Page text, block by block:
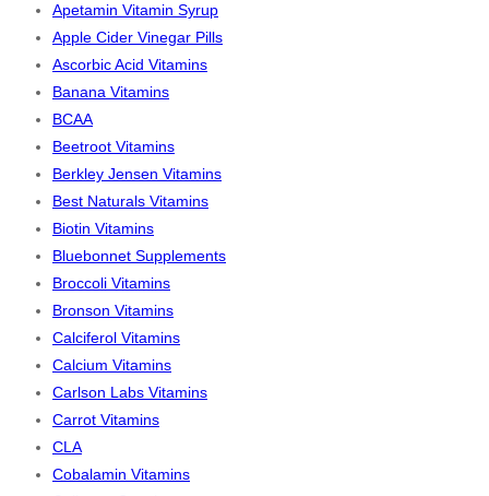
Apetamin Vitamin Syrup
Apple Cider Vinegar Pills
Ascorbic Acid Vitamins
Banana Vitamins
BCAA
Beetroot Vitamins
Berkley Jensen Vitamins
Best Naturals Vitamins
Biotin Vitamins
Bluebonnet Supplements
Broccoli Vitamins
Bronson Vitamins
Calciferol Vitamins
Calcium Vitamins
Carlson Labs Vitamins
Carrot Vitamins
CLA
Cobalamin Vitamins